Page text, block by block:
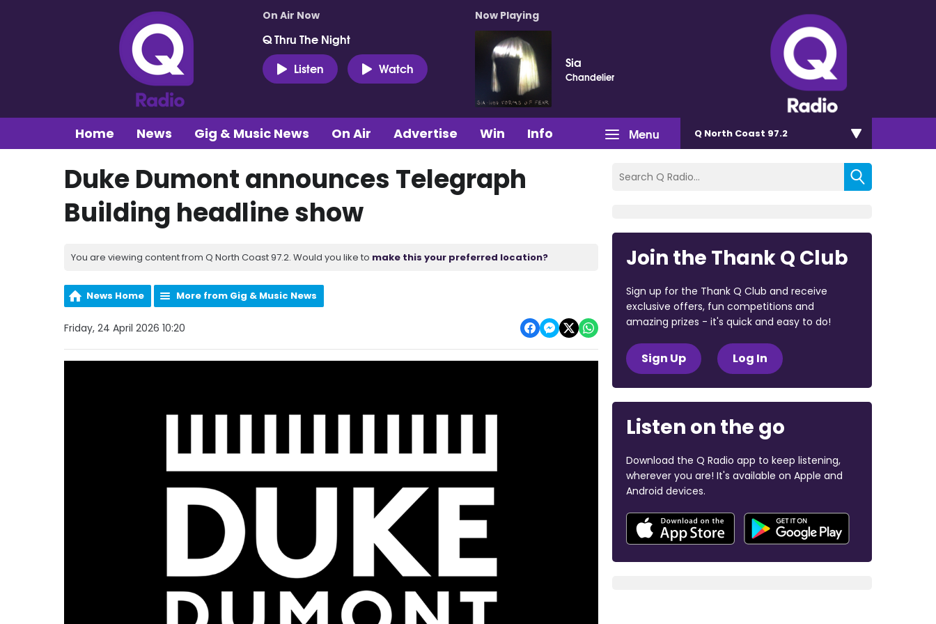
On Air Now
Q Thru The Night
Listen
Watch
Now Playing
Sia
Chandelier
Menu
Home News Gig & Music News On Air Advertise Win Info Q North Coast 97.2
Duke Dumont announces Telegraph
Building headline show
You are viewing content from Q North Coast 97.2. Would you like to make this your preferred location?
News Home More from Gig & Music News
Friday, 24 April 2026 10:20
Join the Thank Q Club
Sign up for the Thank Q Club and receive
exclusive offers, fun competitions and
amazing prizes - it's quick and easy to do!
Sign Up Log In
Listen on the go
Download the Q Radio app to keep listening,
wherever you are! It's available on Apple and
Android devices.